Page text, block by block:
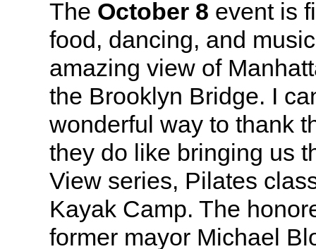
The October 8 event is
food, dancing, and
amazing view of
the Brooklyn Bridge. I
wonderful way to thank
they do like bringing us
View series, Pilates
Kayak Camp. The
former mayor Michael